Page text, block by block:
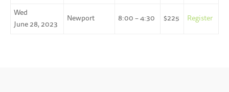
Wed
June 28, 2023
Newport 8:00 – 4:30 $225 Register